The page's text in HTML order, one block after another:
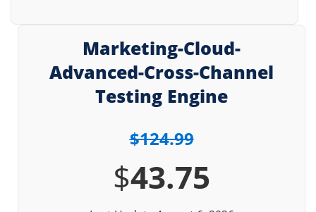
Marketing-Cloud-
Advanced-Cross-Channel
Testing Engine
$124.99
$43.75